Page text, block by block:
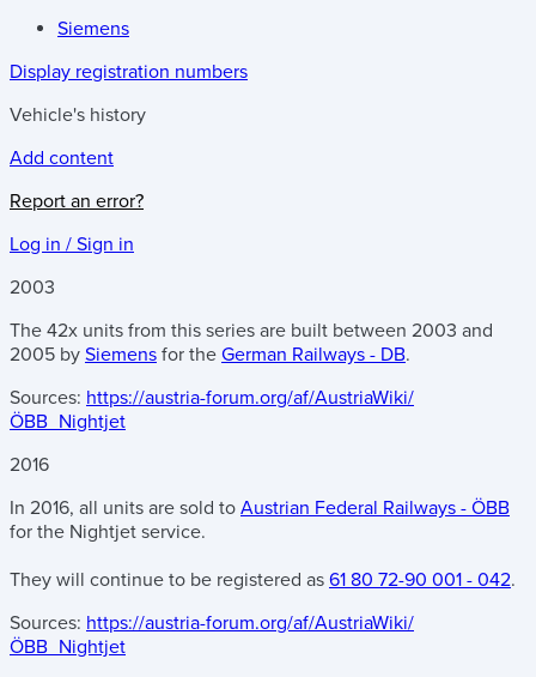
Siemens
Display registration numbers
Vehicle's history
Add content
Report an error?
Log in / Sign in
2003
The 42x units from this series are built between 2003 and
2005 by Siemens for the German Railways - DB.
Sources: https://austria-forum.org/af/AustriaWiki/
ÖBB_Nightjet
2016
In 2016, all units are sold to Austrian Federal Railways - ÖBB
for the Nightjet service.
They will continue to be registered as 61 80 72-90 001 - 042.
Sources: https://austria-forum.org/af/AustriaWiki/
ÖBB_Nightjet